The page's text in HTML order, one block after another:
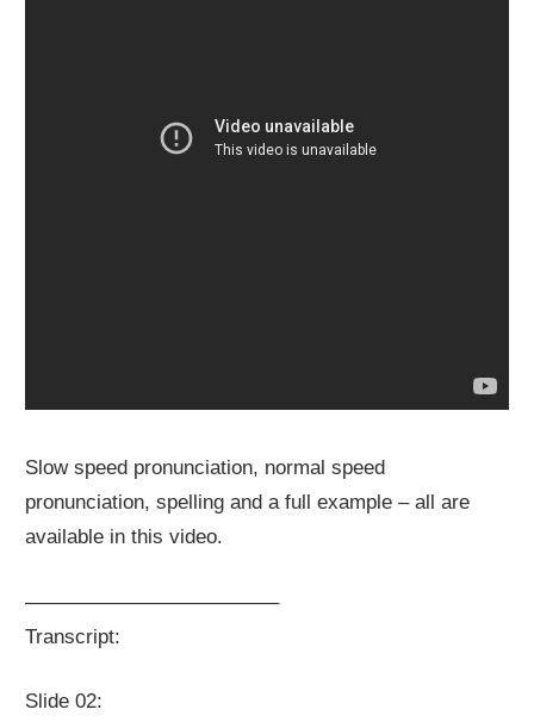
Slow speed pronunciation, normal speed
pronunciation, spelling and a full example – all are
available in this video.
————————————–
Transcript:
Slide 02: